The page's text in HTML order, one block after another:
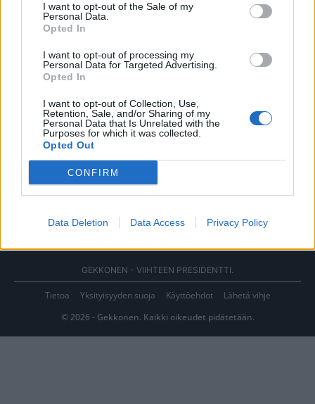
I want to opt-out of the Sale of my
Personal Data.
Opted In
I want to opt-out of processing my
Personal Data for Targeted Advertising.
Opted In
I want to opt-out of Collection, Use,
Retention, Sale, and/or Sharing of my
Personal Data that Is Unrelated with the
Purposes for which it was collected.
Opted Out
CONFIRM
Data Deletion Data Access Privacy Policy
GEKKONEN - VIIHTEEN PRESIDENTTI.
Tietoa Yksityisyyden suoja Käyttöehdot
Lähetä vihje
© 2026 - Gekkonen. Kaikki oikeudet pidätetään.